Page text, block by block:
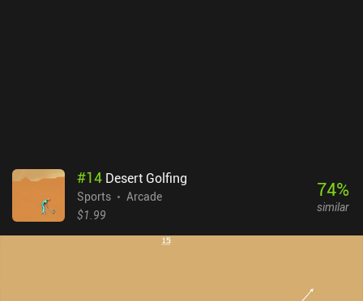
#14 Desert Golfing
Sports
Arcade
$1.99
74%
similar